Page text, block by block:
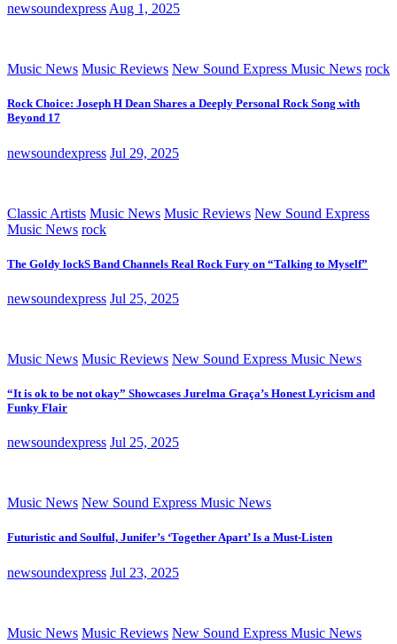
newsoundexpress Aug 1, 2025
Music News Music Reviews New Sound Express Music News rock
Rock Choice: Joseph H Dean Shares a Deeply Personal Rock Song with
Beyond 17
newsoundexpress Jul 29, 2025
Classic Artists Music News Music Reviews New Sound Express
Music News rock
The Goldy lockS Band Channels Real Rock Fury on “Talking to Myself”
newsoundexpress Jul 25, 2025
Music News Music Reviews New Sound Express Music News
“It is ok to be not okay” Showcases Jurelma Graça’s Honest Lyricism and
Funky Flair
newsoundexpress Jul 25, 2025
Music News New Sound Express Music News
Futuristic and Soulful, Junifer’s ‘Together Apart’ Is a Must-Listen
newsoundexpress Jul 23, 2025
Music News Music Reviews New Sound Express Music News